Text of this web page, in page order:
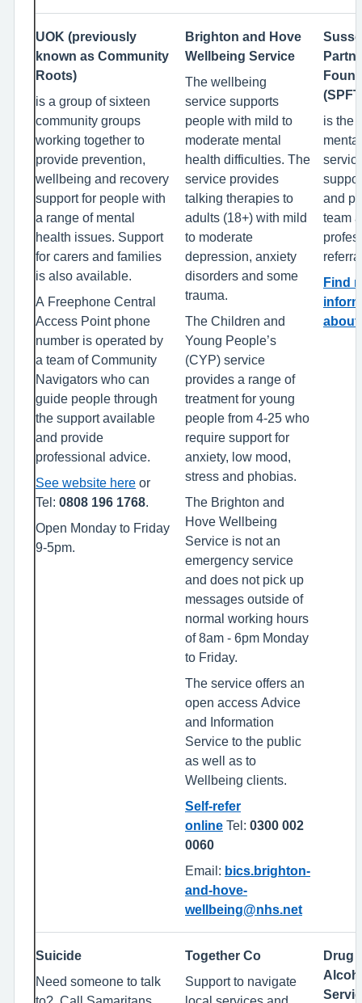
UOK (previously
known as Community
Roots)
is a group of sixteen
community groups
working together to
provide prevention,
wellbeing and recovery
support for people with
a range of mental
health issues. Support
for carers and families
is also available.
A Freephone Central
Access Point phone
number is operated by
a team of Community
Navigators who can
guide people through
the support available
and provide
professional advice.
See website here or
Tel: 0808 196 1768
Open Monday to Friday
9-5pm.
Brighton and Hove
Wellbeing Service
The wellbeing
service supports
people with mild to
moderate mental
health difficulties. The
service provides
talking therapies to
adults (18+) with mild
to moderate
depression, anxiety
disorders and some
trauma.
The Children and
Young People’s
(CYP) service
provides a range of
treatment for young
people from 4-25 who
require support for
anxiety, low mood,
stress and phobias.
The Brighton and
Hove Wellbeing
Service is not an
emergency service
and does not pick up
messages outside of
normal working hours
of 8am - 6pm Monday
to Friday.
The service offers an
open access Advice
and Information
Service to the public
as well as to
Wellbeing clients.
Self-refer
online Tel: 0300 002
0060
Email: bics.brighton-
and-hove-
wellbeing@nhs.net
is the
and
team
Find
about
Suicide
Need someone to talk
Together Co
Support to navigate
Drug